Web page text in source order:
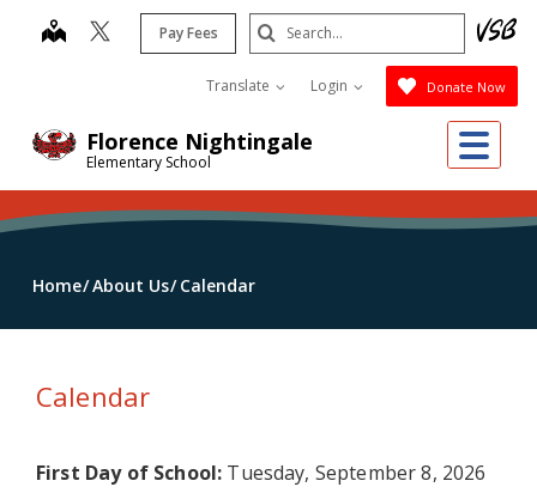
Florence Nightingale
Elementary School
map Pay Fees
Translate Login Donate Now
Search
Submit
Home About Us Calendar
Calendar
First Day of School: Tuesday, September 8, 2026